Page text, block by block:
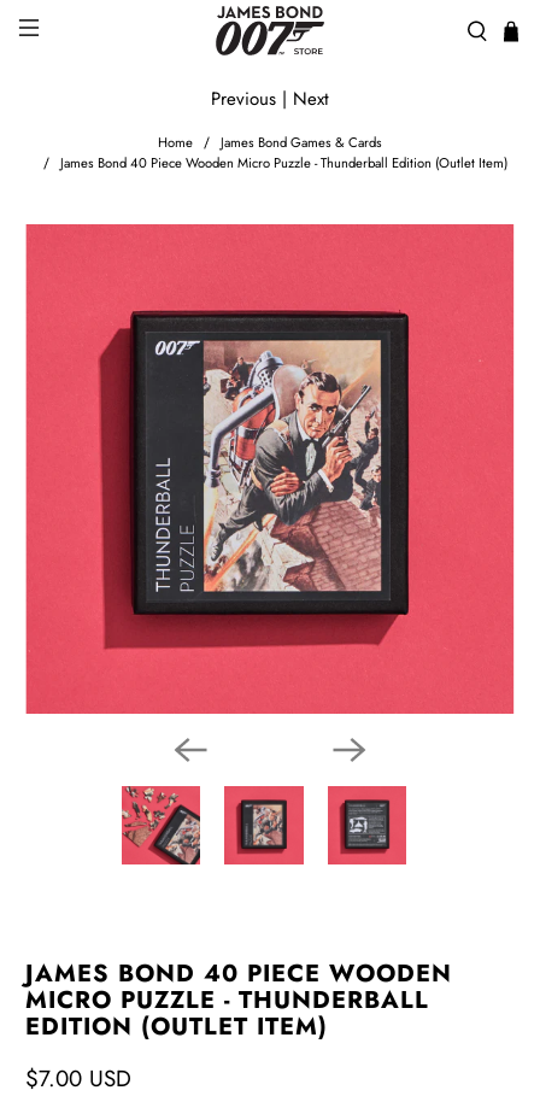
Home
James Bond Games & Cards
James Bond 40 Piece Wooden Micro Puzzle - Thunderball Edition (Outlet Item)
Previous | Next
JAMES BOND 40 PIECE WOODEN
MICRO PUZZLE - THUNDERBALL
EDITION (OUTLET ITEM)
$7.00 USD